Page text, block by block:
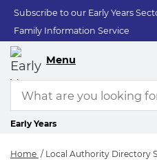
Subscribe to our Early Years
Family Information Service
Menu
Early Years
Home Local Authority Directory